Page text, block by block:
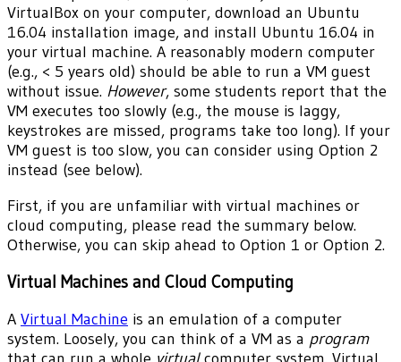
VirtualBox on your computer, download an Ubuntu
16.04 installation image, and install Ubuntu 16.04 in
your virtual machine. A reasonably modern computer
(e.g., < 5 years old) should be able to run a VM guest
without issue. However, some students report that the
VM executes too slowly (e.g., the mouse is laggy,
keystrokes are missed, programs take too long). If your
VM guest is too slow, you can consider using Option 2
instead (see below).
First, if you are unfamiliar with virtual machines or
cloud computing, please read the summary below.
Otherwise, you can skip ahead to Option 1 or Option 2.
Virtual Machines and Cloud Computing
A Virtual Machine is an emulation of a computer
system. Loosely, you can think of a VM as a program